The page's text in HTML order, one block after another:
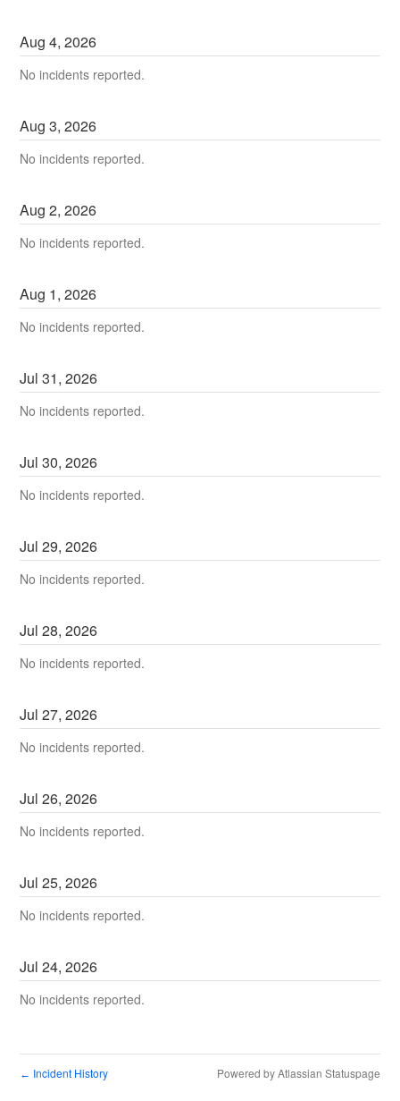
Aug4,2026
No incidents reported.
Aug3,2026
No incidents reported.
Aug2,2026
No incidents reported.
Aug 1,2026
No incidents reported.
Jul31,2026
No incidents reported.
Jul30,2026
No incidents reported.
Jul29,2026
No incidents reported.
Jul28,2026
No incidents reported.
Jul27,2026
No incidents reported.
Jul26,2026
No incidents reported.
Jul25,2026
No incidents reported.
Jul24,2026
No incidents reported.
← Incident History Powered by Atlassian Statuspage